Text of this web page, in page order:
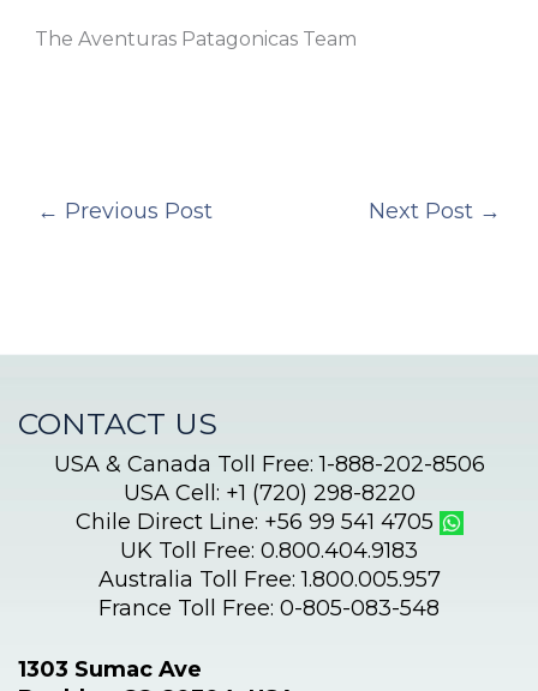
The Aventuras Patagonicas Team
← Previous Post Next Post →
CONTACT US
USA & Canada Toll Free: 1-888-202-8506
USA Cell: +1 (720) 298-8220
Chile Direct Line: +56 99 541 4705
UK Toll Free: 0.800.404.9183
Australia Toll Free: 1.800.005.957
France Toll Free: 0-805-083-548
1303 Sumac Ave